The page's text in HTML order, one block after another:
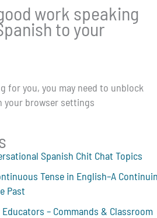
work speaking
to your
for you, you may need to unblock
your browser settings
Spanish Chit Chat Topics
Tense in English–A
Past
– Commands & Classroom